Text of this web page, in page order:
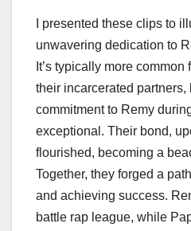
I presented these clips to
unwavering dedication to
It’s typically more
their incarcerated partners,
commitment to Remy
exceptional. Their bond,
flourished, becoming a
Together, they forged a
and achieving success.
battle rap league, while